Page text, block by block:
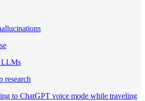
LLMs
research
to ChatGPT voice mode while traveling